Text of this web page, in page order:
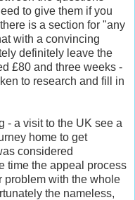
to give them if you
is a section for "any
with a convincing
definitely leave the
£80 and three weeks -
to research and fill in
- a visit to the UK see a
home to get
considered
time the appeal process
problem with the whole
the nameless,